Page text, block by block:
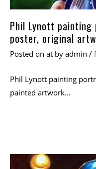
Phil Lynott
poster, original
Posted on at by admin /
Phil Lynott painting
painted artwork...